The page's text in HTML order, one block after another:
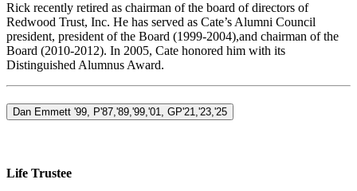
Rick recently retired as chairman of the board of directors of
Redwood Trust, Inc. He has served as Cate’s Alumni Council
president, president of the Board (1999-2004),and chairman of the
Board (2010-2012). In 2005, Cate honored him with its
Distinguished Alumnus Award.
Dan Emmett '99, P'87,'89,'99,'01, GP'21,'23,'25
Life Trustee